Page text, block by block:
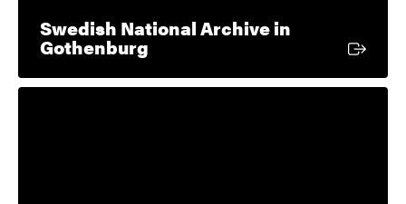
Swedish National Archive in
Gothenburg